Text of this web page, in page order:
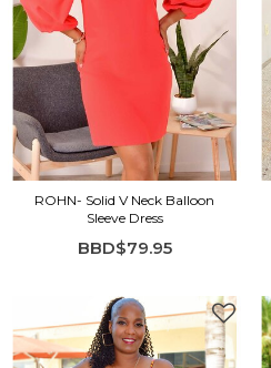
ROHN- Solid V Neck Balloon
Sleeve Dress
BBD$79.95